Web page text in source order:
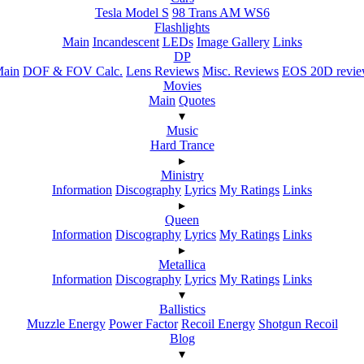
Tesla Model S 98 Trans AM WS6
Flashlights
Main Incandescent LEDs Image Gallery Links
DP
DOF & FOV Calc. Lens Reviews Misc. Reviews EOS 20D
Movies
Main Quotes
▾
Music
Hard Trance
▸
Ministry
Information Discography Lyrics My Ratings Links
▸
Queen
Information Discography Lyrics My Ratings Links
▸
Metallica
Information Discography Lyrics My Ratings Links
▾
Ballistics
Muzzle Energy Power Factor Recoil Energy Shotgun Recoil
Blog
▾